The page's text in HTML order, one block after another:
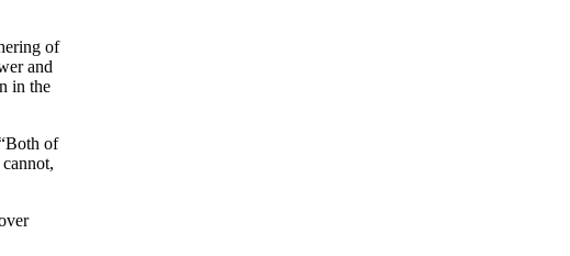
of
and
in the
of